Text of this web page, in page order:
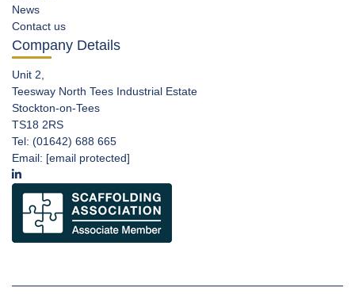
News
Contact us
Company Details
Unit 2,
Teesway North Tees Industrial Estate
Stockton-on-Tees
TS18 2RS
Tel: (01642) 688 665
Email: [email protected]